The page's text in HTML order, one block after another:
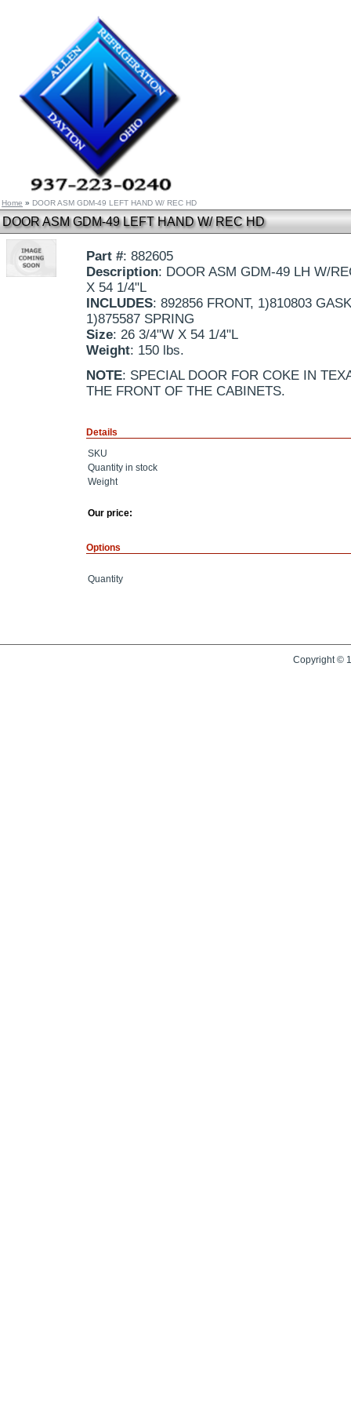
Home » DOOR ASM GDM-49 LEFT HAND W/ REC HD
DOOR ASM GDM-49 LEFT HAND W/ REC HD
Part #: 882605
Description: DOOR ASM GDM-49 LH W/
X 54 1/4"L
INCLUDES: 892856 FRONT, 1)810803
1)875587 SPRING
Size: 26 3/4"W X 54 1/4"L
Weight: 150 lbs.
NOTE: SPECIAL DOOR FOR COKE IN
THE FRONT OF THE CABINETS.
Details
SKU
Quantity in stock
Weight
Our price:
Options
Quantity
Copyright ©